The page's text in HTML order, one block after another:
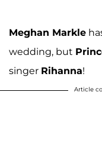
Meghan Markle
wedding, but
singer Rihanna!
Article